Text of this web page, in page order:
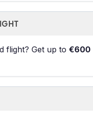
flight? Get up to €600